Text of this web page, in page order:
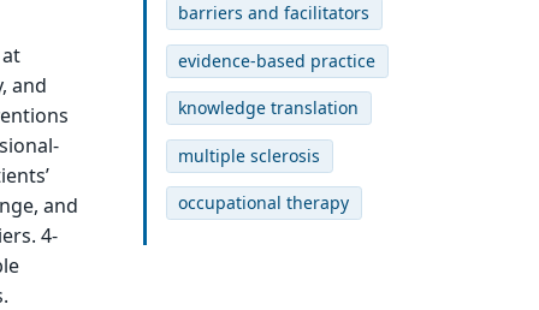
and
and
4-
barriers and facilitators
evidence-based practice
knowledge translation
multiple sclerosis
occupational therapy